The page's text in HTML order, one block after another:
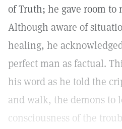
of Truth; he gave room to
Although aware of
healing, he
perfect man as factual.
his word as he told the
and walk, the demons to
consciousness of the